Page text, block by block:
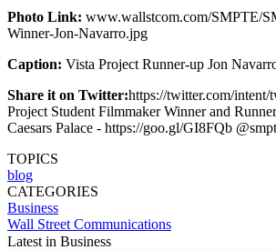
Photo Link: www.wallstcom.com/SMPTE/
Winner-Jon-Navarro.jpg
Caption: Vista Project Runner-up Jon
Share it on Twitter:https://twitter.com/intent/
Project Student Filmmaker Winner and
Caesars Palace - https://goo.gl/GI8FQb
TOPICS
blog
CATEGORIES
Business
Wall Street Communications
Latest in Business